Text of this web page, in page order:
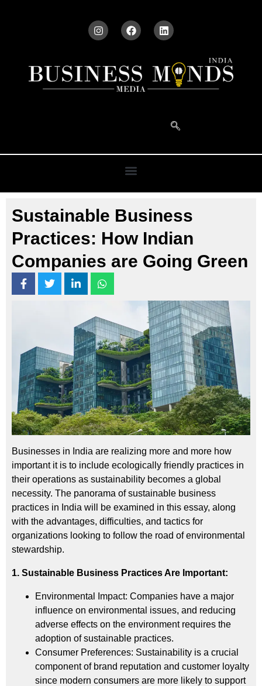
Sustainable Business
Practices: How Indian
Companies are Going Green
Businesses in India are realizing more and more how
important it is to include ecologically friendly practices in
their operations as sustainability becomes a global
necessity. The panorama of sustainable business
practices in India will be examined in this essay, along
with the advantages, difficulties, and tactics for
organizations looking to follow the road of environmental
stewardship.
1. Sustainable Business Practices Are Important:
Environmental Impact: Companies have a major
influence on environmental issues, and reducing
adverse effects on the environment requires the
adoption of sustainable practices.
Consumer Preferences: Sustainability is a crucial
component of brand reputation and customer loyalty
since modern consumers are more likely to support